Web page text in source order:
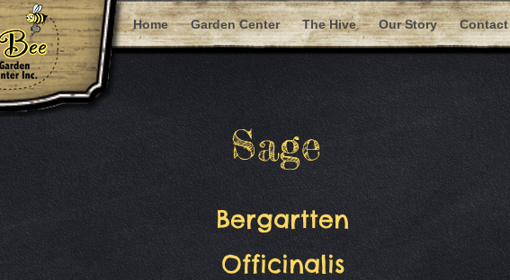
Home Garden Center The Hive Our Story Contact
Sage
Bergartten
Officinalis